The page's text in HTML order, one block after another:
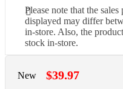
Please note that the
displayed may differ
in-store. Also, the
stock in-store.
New $39.97